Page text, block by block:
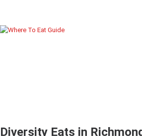
Diversity Eats in